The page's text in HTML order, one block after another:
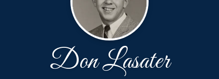
Don Lasater